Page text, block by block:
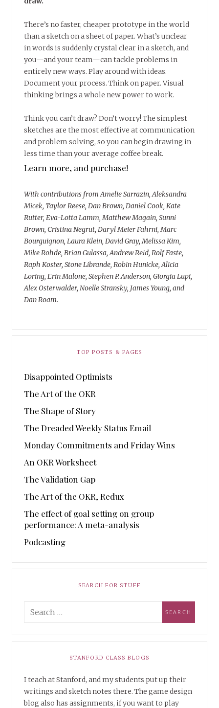
There’s no faster, cheaper prototype in the world
than a sketch on a sheet of paper. What’s unclear
in words is suddenly crystal clear in a sketch, and
you—and your team—can tackle problems in
entirely new ways. Play around with ideas.
Document your process. Think on paper. Visual
thinking brings a whole new power to work.
Think you can’t draw? Don’t worry! The simplest
sketches are the most effective at communication
and problem solving, so you can begin drawing in
less time than your average coffee break.
Learn more, and purchase!
With contributions from Amelie Sarrazin, Aleksandra
Micek, Taylor Reese, Dan Brown, Daniel Cook, Kate
Rutter, Eva-Lotta Lamm, Matthew Magain, Sunni
Brown, Cristina Negrut, Daryl Meier Fahrni, Marc
Bourguignon, Laura Klein, David Gray, Melissa Kim,
Mike Rohde, Brian Gulassa, Andrew Reid, Rolf Faste,
Raph Koster, Stone Librande, Robin Hunicke, Alicia
Loring, Erin Malone, Stephen P. Anderson, Giorgia Lupi,
Alex Osterwalder, Noelle Stransky, James Young, and
Dan Roam.
TOP POSTS & PAGES
Disappointed Optimists
The Art of the OKR
The Shape of Story
The Dreaded Weekly Status Email
Monday Commitments and Friday Wins
An OKR Worksheet
The Validation Gap
The Art of the OKR, Redux
The effect of goal setting on group
performance: A meta-analysis
Podcasting
SEARCH FOR STUFF
STANFORD CLASS BLOGS
I teach at Stanford, and my students put up their
writings and sketch notes there. The game design
blog also has assignments, if you want to play